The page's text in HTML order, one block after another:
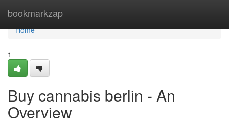
bookmarkzap
Home
Home
1
Buy cannabis berlin - An
Overview